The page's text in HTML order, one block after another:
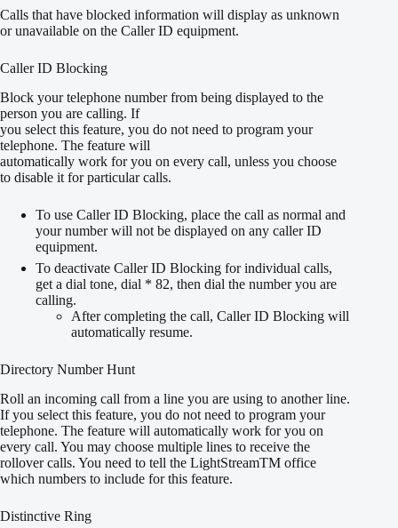
Calls that have blocked information will display as unknown
or unavailable on the Caller ID equipment.
Caller ID Blocking
Block your telephone number from being displayed to the
person you are calling. If
you select this feature, you do not need to program your
telephone. The feature will
automatically work for you on every call, unless you choose
to disable it for particular calls.
To use Caller ID Blocking, place the call as normal and
your number will not be displayed on any caller ID
equipment.
To deactivate Caller ID Blocking for individual calls,
get a dial tone, dial * 82, then dial the number you are
calling.
After completing the call, Caller ID Blocking will
automatically resume.
Directory Number Hunt
Roll an incoming call from a line you are using to another line.
If you select this feature, you do not need to program your
telephone. The feature will automatically work for you on
every call. You may choose multiple lines to receive the
rollover calls. You need to tell the LightStreamTM office
which numbers to include for this feature.
Distinctive Ring